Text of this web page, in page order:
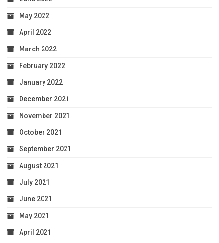
May 2022
April 2022
March 2022
February 2022
January 2022
December 2021
November 2021
October 2021
September 2021
August 2021
July 2021
June 2021
May 2021
April 2021